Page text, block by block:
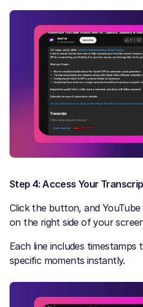
Step 4: Access Your
Click the button, and
on the right side of your
Each line includes
specific moments instantly.